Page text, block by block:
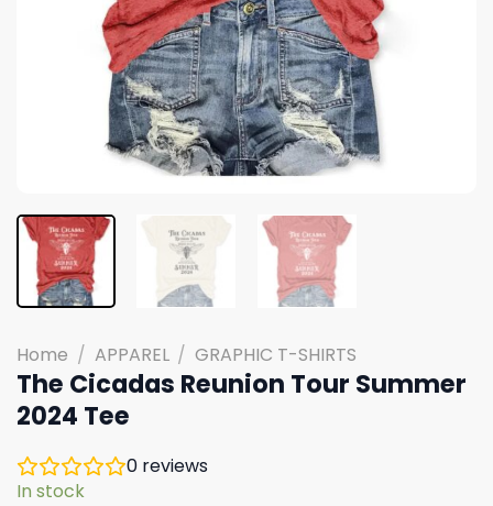
Home / APPAREL / GRAPHIC T-SHIRTS
The Cicadas Reunion Tour Summer
2024 Tee
0 reviews
In stock